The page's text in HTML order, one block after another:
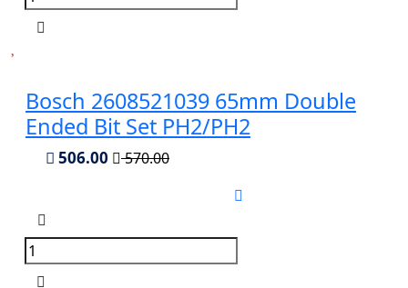
Bosch 2608521039 65mm Double
Ended Bit Set PH2/PH2
506.00 570.00